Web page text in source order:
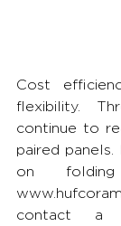
Cost
flexibility.
continue to
paired
on
contact a